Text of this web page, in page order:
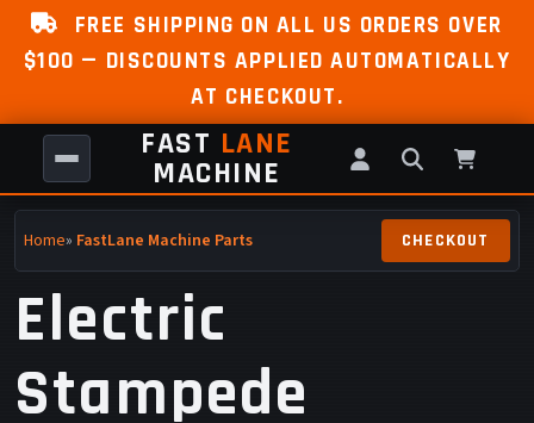
FREE SHIPPING ON ALL US ORDERS OVER
$100 — DISCOUNTS APPLIED AUTOMATICALLY
AT CHECKOUT.
FAST LANE
MACHINE
Home» FastLane Machine Parts
Electric
Stampede